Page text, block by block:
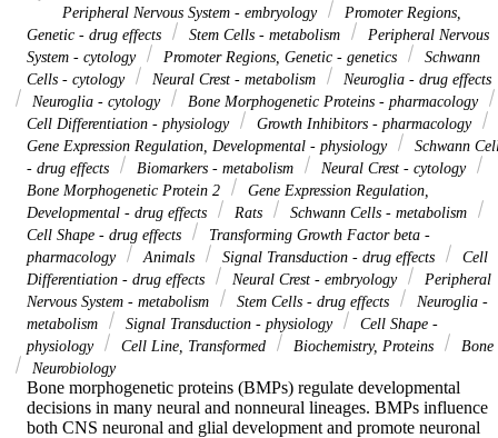
Peripheral Nervous System - embryology
Promoter Regions,
Genetic - drug effects
Stem Cells - metabolism
Peripheral Nervous
System - cytology
Promoter Regions, Genetic - genetics
Schwann
Cells - cytology
Neural Crest - metabolism
Neuroglia - drug effects
Neuroglia - cytology
Bone Morphogenetic Proteins - pharmacology
Cell Differentiation - physiology
Growth Inhibitors - pharmacology
Gene Expression Regulation, Developmental - physiology
Schwann
- drug effects
Biomarkers - metabolism
Neural Crest - cytology
Bone Morphogenetic Protein 2
Gene Expression Regulation,
Developmental - drug effects
Rats
Schwann Cells - metabolism
Cell Shape - drug effects
Transforming Growth Factor beta -
pharmacology
Animals Signal Transduction - drug effects
Cell
Differentiation - drug effects
Neural Crest - embryology
Peripheral
Nervous System - metabolism
Stem Cells - drug effects
Neuroglia -
metabolism
Signal Transduction - physiology
Cell Shape -
physiology
Cell Line, Transformed Biochemistry, Proteins
Bone
Neurobiology
Bone morphogenetic proteins (BMPs) regulate developmental
decisions in many neural and nonneural lineages. BMPs influence
both CNS neuronal and glial development and promote neuronal